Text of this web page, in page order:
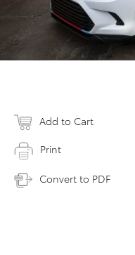
Add to Cart
Print
Convert to PDF